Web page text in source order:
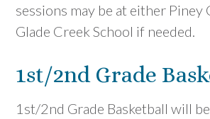
sessions may be at either Piney
Glade Creek School if needed.
1st/2nd Grade
1st/2nd Grade Basketball will